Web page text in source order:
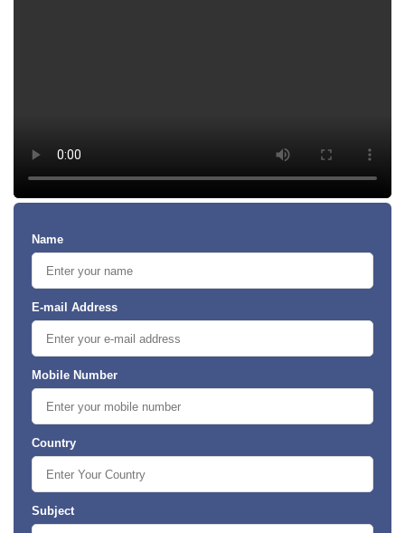
Name
E-mail Address
Mobile Number
Country
Subject